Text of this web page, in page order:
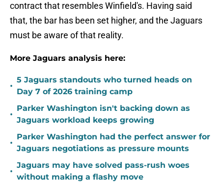
contract that resembles Winfield's. Having said
that, the bar has been set higher, and the Jaguars
must be aware of that reality.
More Jaguars analysis here:
•
5 Jaguars standouts who turned heads on
Day 7 of 2026 training camp
•
Parker Washington isn't backing down as
Jaguars workload keeps growing
•
Parker Washington had the perfect answer for
Jaguars negotiations as pressure mounts
•
Jaguars may have solved pass-rush woes
without making a flashy move